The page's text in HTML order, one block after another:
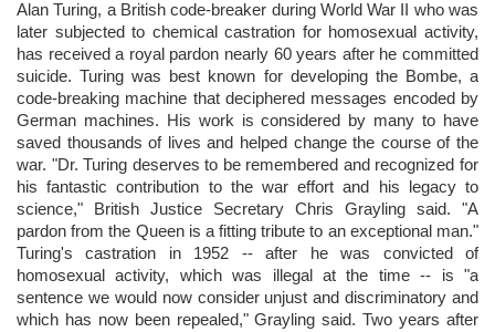
Alan Turing, a British code-breaker during World War II who was
later subjected to chemical castration for homosexual activity,
has received a royal pardon nearly 60 years after he committed
suicide. Turing was best known for developing the Bombe, a
code-breaking machine that deciphered messages encoded by
German machines. His work is considered by many to have
saved thousands of lives and helped change the course of the
war. "Dr. Turing deserves to be remembered and recognized for
his fantastic contribution to the war effort and his legacy to
science," British Justice Secretary Chris Grayling said. "A
pardon from the Queen is a fitting tribute to an exceptional man."
Turing's castration in 1952 -- after he was convicted of
homosexual activity, which was illegal at the time -- is "a
sentence we would now consider unjust and discriminatory and
which has now been repealed," Grayling said. Two years after